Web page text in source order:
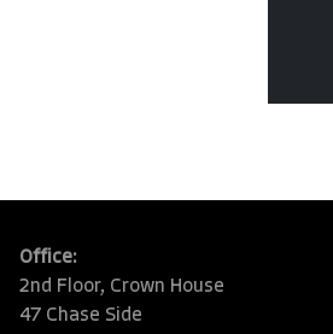
Office:
2nd Floor, Crown House
47 Chase Side